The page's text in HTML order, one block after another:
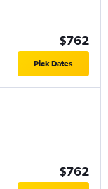
$762
Pick Dates
$762